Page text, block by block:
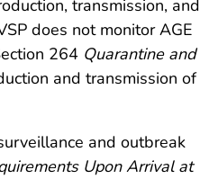
transmission, and
does not monitor AGE
264 Quarantine and
and transmission of
and outbreak
Upon Arrival at